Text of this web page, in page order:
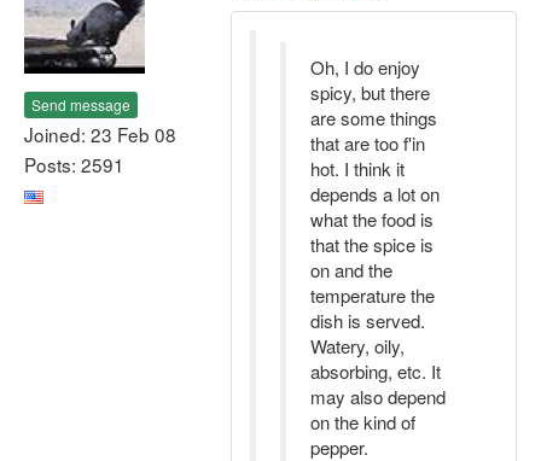
Send message
Joined: 23 Feb 08
Posts: 2591
Oh, I do enjoy
spicy, but there
are some things
that are too f'in
hot. I think it
depends a lot on
what the food is
that the spice is
on and the
temperature the
dish is served.
Watery, oily,
absorbing, etc. It
may also depend
on the kind of
pepper.